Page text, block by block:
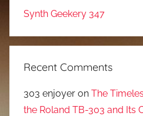
Synth Geekery 347
Recent Comments
303 enjoyer on The
the Roland TB-303 and Its